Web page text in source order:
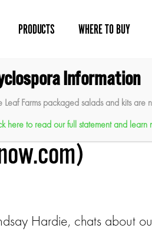
PRODUCTS WHERE TO BUY
Launches
Hardie, chats about
Information
Leaf Farms packaged salads and kits
here to read our full statement and